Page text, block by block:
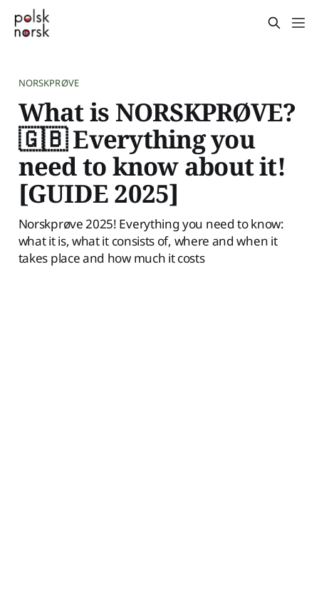
NORSKPRØVE
What is NORSKPRØVE?
🇬🇧 Everything you
need to know about it!
[GUIDE 2025]
Norskprøve 2025! Everything you need to know:
what it is, what it consists of, where and when it
takes place and how much it costs